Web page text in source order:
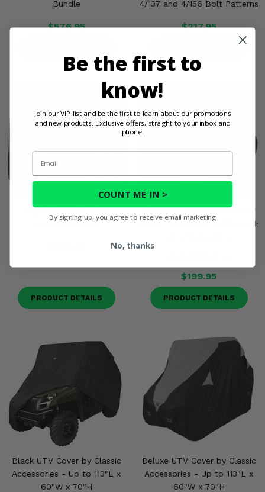
Bundle
$576.95
4/137 and 4/156 Bolt Patterns
$217.95
High Lifter Ball Joint
Installation Tool
PRODUCT DETAILS
Rigg Gear Extreme PRO UTV
Cover - 157 Inch L x 68.5 Inch
$199.95
PRODUCT DETAILS
Black UTV Cover by Classic
Accessories - Up to 113"L x
60"W x 70"H
Deluxe UTV Cover by Classic
Accessories - Up to 113"L x
60"W x 70"H
Be the first to
know!
Join our VIP list and be the first to learn about our promotions
and new products. Exclusive offers, straight to your inbox and
phone.
Email
COUNT ME IN >
By signing up, you agree to receive email marketing
No, thanks